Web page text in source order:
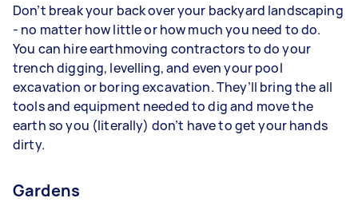
Don’t break your back over your backyard landscaping
- no matter how little or how much you need to do.
You can hire earthmoving contractors to do your
trench digging, levelling, and even your pool
excavation or boring excavation. They’ll bring the all
tools and equipment needed to dig and move the
earth so you (literally) don’t have to get your hands
dirty.
Gardens